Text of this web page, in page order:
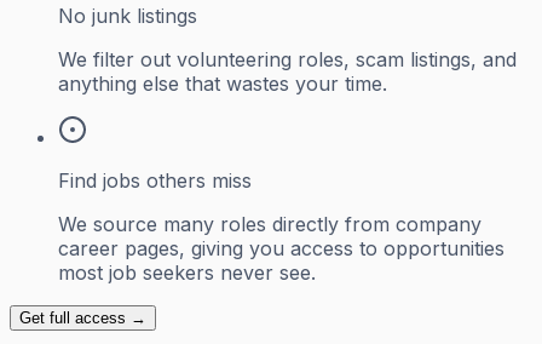
No junk listings
We filter out volunteering roles, scam listings, and
anything else that wastes your time.
Find jobs others miss
We source many roles directly from company
career pages, giving you access to opportunities
most job seekers never see.
Get full access →